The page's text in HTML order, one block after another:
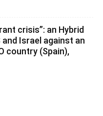
crisis”: an Hybrid
Israel against an
country (Spain),